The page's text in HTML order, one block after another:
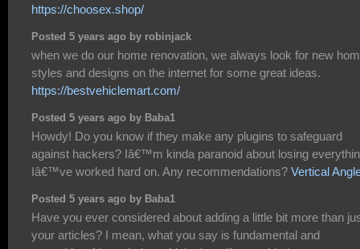
https://choosex.shop/
Posted 5 years ago by robinjack
when we do our home renovation, we always look for new
styles and designs on the internet for some great ideas.
https://bestvehiclemart.com/
Posted 5 years ago by Baba1
Howdy! Do you know if they make any plugins to safeguard
against hackers? Iâ€™m kinda paranoid about losing
Iâ€™ve worked hard on. Any recommendations? Vertical
Posted 5 years ago by Baba1
Have you ever considered about adding a little bit more than
your articles? I mean, what you say is fundamental and